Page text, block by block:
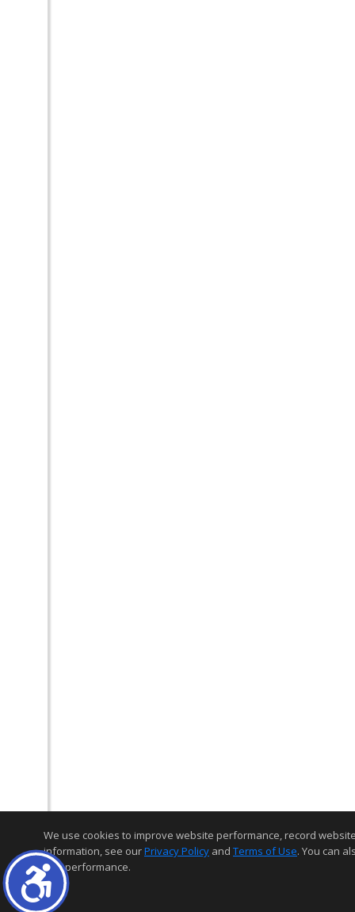
We use cookies to improve website performance, record
information, see ourPrivacy Policy and Terms of Use. You can
and performance.